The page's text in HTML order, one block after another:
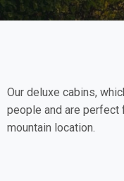
Our deluxe cabins,
people and are perfect
mountain location.